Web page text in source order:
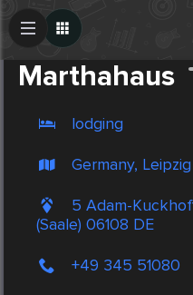
Marthahaus
lodging
Germany, Leipzig
5 Adam-
(Saale) 06108 DE
+49 345 51080
Create Post
Post